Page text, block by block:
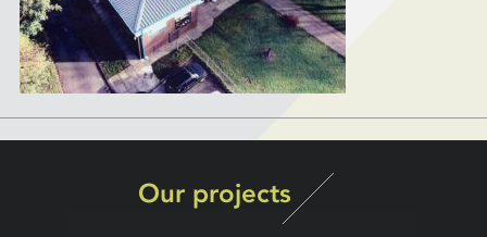
Our projects